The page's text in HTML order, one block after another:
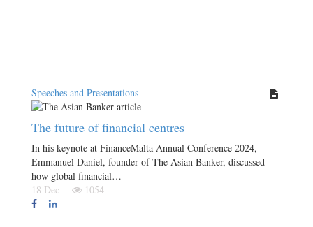
Speeches and Presentations
The future of financial centres
In his keynote at FinanceMalta Annual Conference 2024,
Emmanuel Daniel, founder of The Asian Banker, discussed
how global financial…
18 Dec
1054